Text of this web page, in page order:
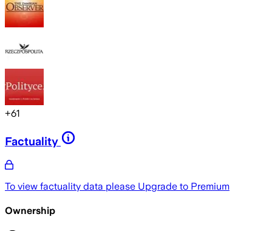
+61
Factuality
To view factuality data please Upgrade to Premium
Ownership